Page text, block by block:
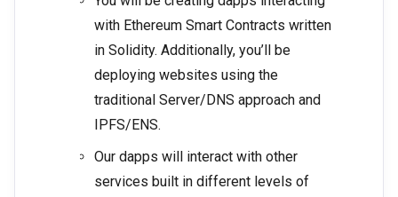
with Ethereum Smart Contracts written
in Solidity. Additionally, you’ll be
deploying websites using the
traditional Server/DNS approach and
IPFS/ENS.
Our dapps will interact with other
services built in different levels of